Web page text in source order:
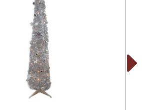
Next